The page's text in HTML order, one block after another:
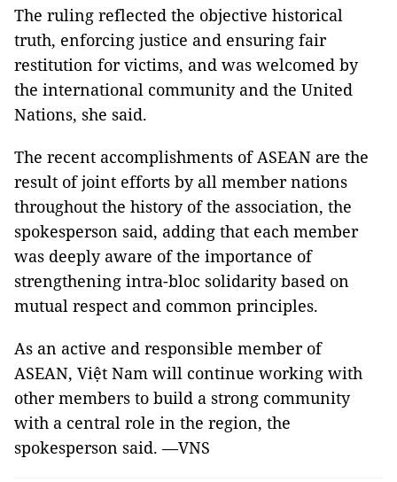
The ruling reflected the objective historical
truth, enforcing justice and ensuring fair
restitution for victims, and was welcomed by
the international community and the United
Nations, she said.
The recent accomplishments of ASEAN are the
result of joint efforts by all member nations
throughout the history of the association, the
spokesperson said, adding that each member
was deeply aware of the importance of
strengthening intra-bloc solidarity based on
mutual respect and common principles.
As an active and responsible member of
ASEAN, Việt Nam will continue working with
other members to build a strong community
with a central role in the region, the
spokesperson said. —VNS